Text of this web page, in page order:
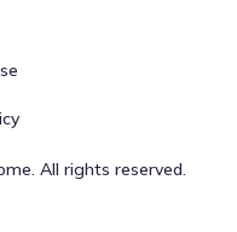
All rights reserved.